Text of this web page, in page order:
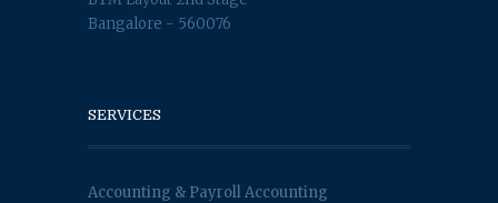
Bangalore - 560076
SERVICES
Accounting & Payroll Accounting